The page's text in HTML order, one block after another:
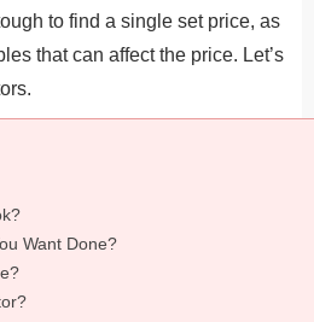
to find a single set price, as
that can affect the price. Let’s
Want Done?